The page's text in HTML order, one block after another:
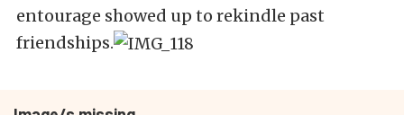
entourage showed up to rekindle past
friendships.